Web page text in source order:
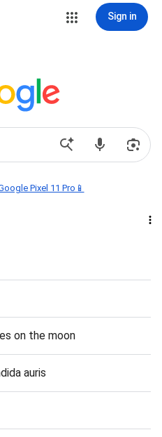
Sign in
Pixel 11 Pro📱
on the moon
auris